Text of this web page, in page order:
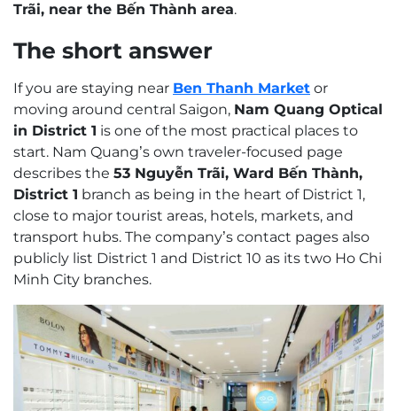
Trãi, near the Bến Thành area.
The short answer
If you are staying near Ben Thanh Market or
moving around central Saigon, Nam Quang Optical
in District 1 is one of the most practical places to
start. Nam Quang’s own traveler-focused page
describes the 53 Nguyễn Trãi, Ward Bến Thành,
District 1 branch as being in the heart of District 1,
close to major tourist areas, hotels, markets, and
transport hubs. The company’s contact pages also
publicly list District 1 and District 10 as its two Ho Chi
Minh City branches.